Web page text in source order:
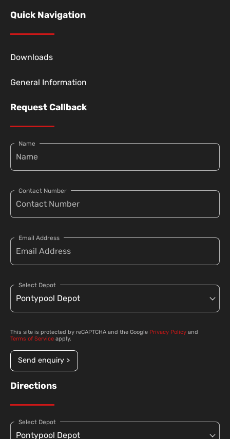
Quick Navigation
Downloads
General Information
Request Callback
Name
Contact Number
Email Address
Select Depot
This site is protected by reCAPTCHA and the Google Privacy Policy and
Terms of Service apply.
Send enquiry >
Directions
Select Depot